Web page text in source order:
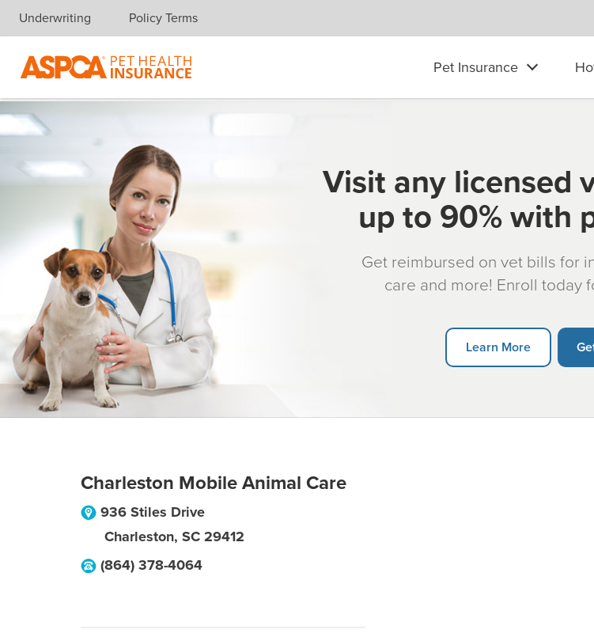
Skip navigation
Underwriting Policy Terms
Pet Insurance
Visit any licensed
up to 90% with
Get reimbursed on vet bills for
care and more! Enroll today
Learn More
Charleston Mobile Animal Care
936 Stiles Drive
Charleston, SC 29412
(864) 378-4064